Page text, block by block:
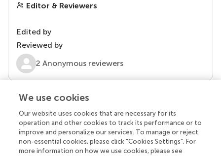
Editor & Reviewers
Edited by
Reviewed by
2 Anonymous reviewers
We use cookies
Our website uses cookies that are necessary for its
operation and other cookies to track its performance or to
improve and personalize our services. To manage or reject
non-essential cookies, please click "Cookies Settings". For
more information on how we use cookies, please see